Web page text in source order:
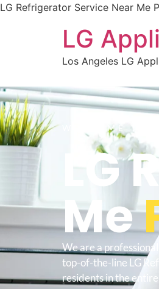
LG Refrigerator Service Near Me
LG
Los Angeles LG
WELCOME TO
LG
Me
We are a
top-of-the-line LG
residents in the